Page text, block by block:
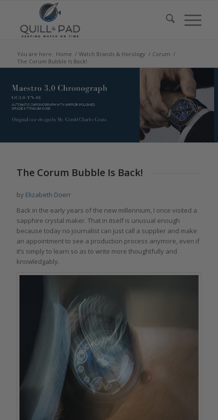
You are here: Home / Watch Brands & Horology / Corum /
The Corum Bubble Is Back!
The Corum Bubble Is Back!
by Elizabeth Doerr
Back in the early years of the new millennium, I once visited a
sapphire crystal maker. That in itself is unusual enough
because today no journalist can just call a supplier and make
an appointment to see a production process anymore, even if
it’s simply to learn so as to write more thoughtfully and
knowledgably.